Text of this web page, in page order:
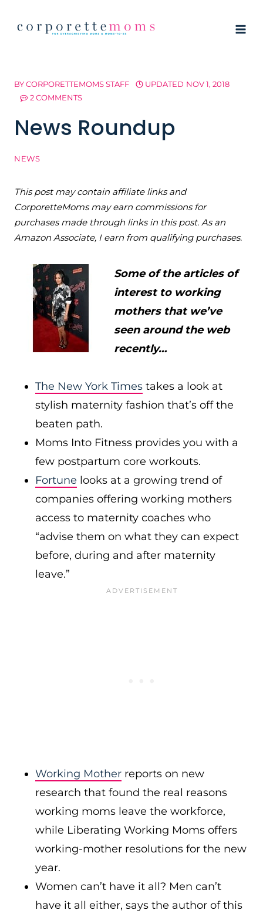
BYCORPORETTEMOMS STAFF UPDATED NOV 1, 2018
2 COMMENTS
News Roundup
NEWS
This post may contain affiliate links and
CorporetteMoms may earn commissions for
purchases made through links in this post. As an
Amazon Associate, I earn from qualifying purchases.
Some of the articles of
interest to working
mothers that we’ve
seen around the web
recently…
The New York Times takes a look at
stylish maternity fashion that’s off the
beaten path.
Moms Into Fitness provides you with a
few postpartum core workouts.
Fortune looks at a growing trend of
companies offering working mothers
access to maternity coaches who
“advise them on what they can expect
before, during and after maternity
leave.”
Working Mother reports on new
research that found the real reasons
working moms leave the workforce,
while Liberating Working Moms offers
working-mother resolutions for the new
year.
Women can’t have it all? Men can’t
have it all either, says the author of this